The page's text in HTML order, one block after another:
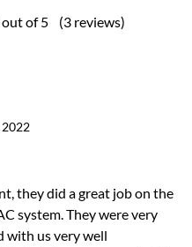
out of 5 (3 reviews)
2022
they did a great job on the
system. They were very
with us very well